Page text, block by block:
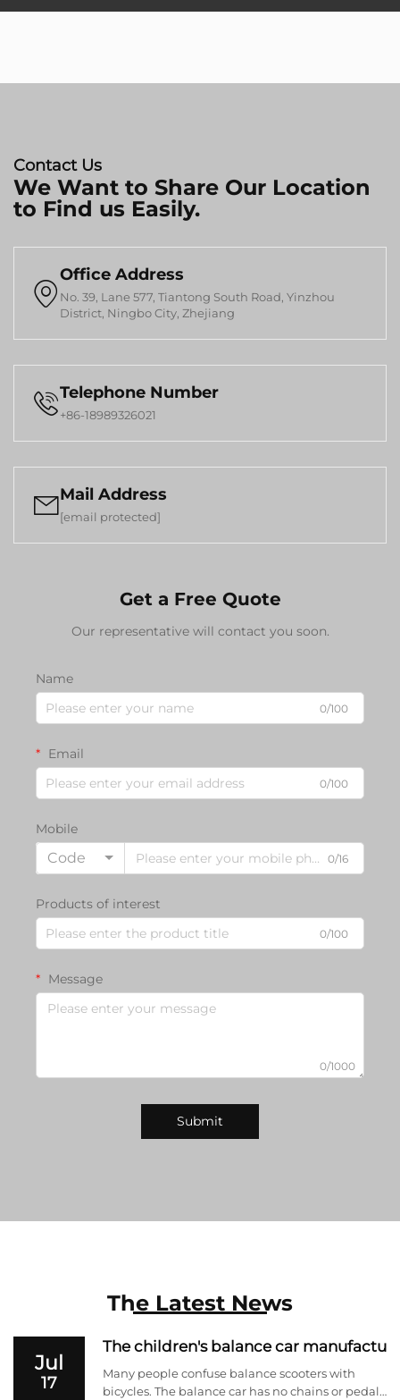
Contact Us
We Want to Share Our Location
to Find us Easily.

Office Address
No. 39, Lane 577, Tiantong South Road, Yinzhou
District, Ningbo City, Zhejiang
Telephone Number
+86-18989326021
Mail Address
[email protected]
Get a Free Quote
Our representative will contact you soon.
Name
0/100
Email
0/100
Mobile
Code 0/16
Products of interest
0/100
Message
0/1000
Submit
The Latest News
Jul
17
The children's balance car
Many people confuse balance scooters with
bicycles. The balance car has no chains or pedals